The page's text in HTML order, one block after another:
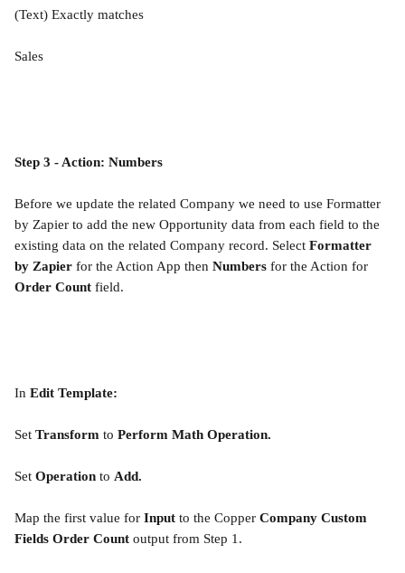
(Text) Exactly matches
Sales
Step 3 - Action: Numbers
Before we update the related Company we need to use Formatter
by Zapier to add the new Opportunity data from each field to the
existing data on the related Company record. Select Formatter
by Zapier for the Action App then Numbers for the Action for
Order Count field.
In Edit Template:
Set Transform to Perform Math Operation.
Set Operation to Add.
Map the first value for Input to the Copper Company Custom
Fields Order Count output from Step 1.